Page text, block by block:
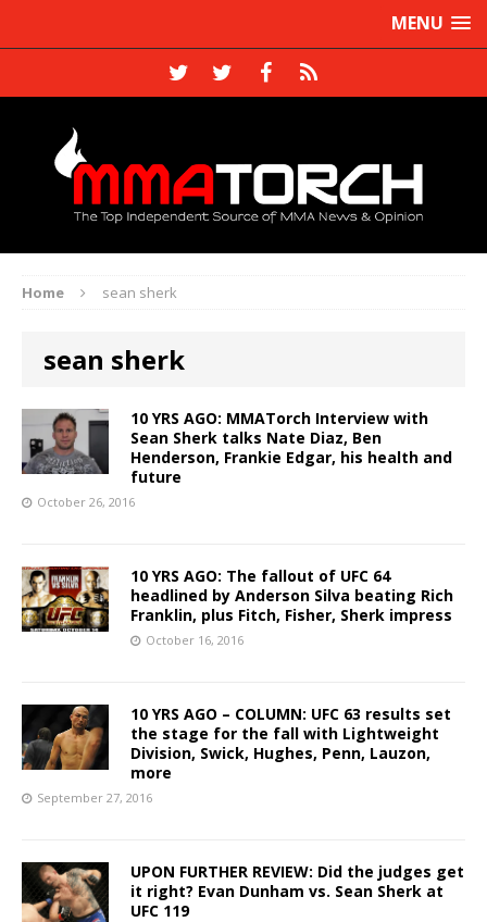
MENU
Home sean sherk
sean sherk
10 YRS AGO: MMATorch Interview with
Sean Sherk talks Nate Diaz, Ben
Henderson, Frankie Edgar, his health and
future
October 26, 2016
10 YRS AGO: The fallout of UFC 64
headlined by Anderson Silva beating Rich
Franklin, plus Fitch, Fisher, Sherk impress
October 16, 2016
10 YRS AGO – COLUMN: UFC 63 results set
the stage for the fall with Lightweight
Division, Swick, Hughes, Penn, Lauzon,
more
September 27, 2016
UPON FURTHER REVIEW: Did the judges get
it right? Evan Dunham vs. Sean Sherk at
UFC 119